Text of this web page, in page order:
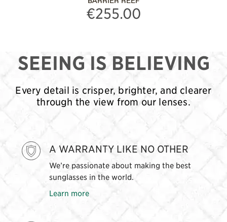
€255.00
SEEING IS BELIEVING
Every detail is crisper, brighter, and clearer
through the view from our lenses.
A WARRANTY LIKE NO OTHER
We’re passionate about making the best
sunglasses in the world.
Learn more